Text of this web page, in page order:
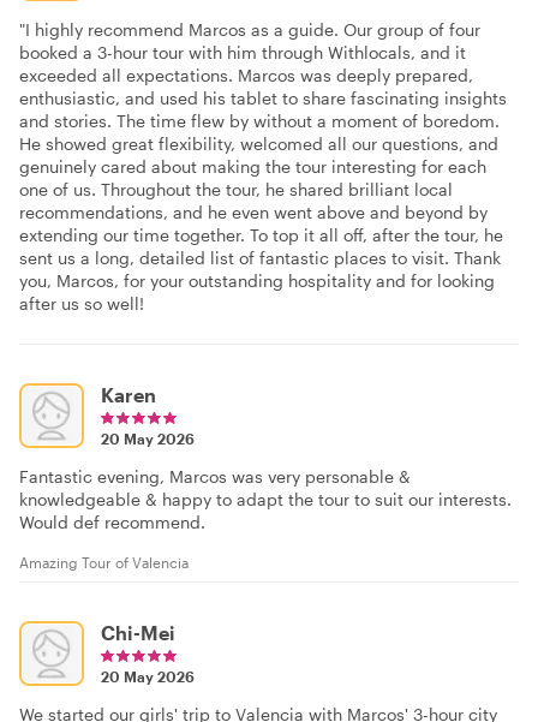
"I highly recommend Marcos as a guide. Our group of four
booked a 3-hour tour with him through Withlocals, and it
exceeded all expectations. Marcos was deeply prepared,
enthusiastic, and used his tablet to share fascinating insights
and stories. The time flew by without a moment of boredom.
He showed great flexibility, welcomed all our questions, and
genuinely cared about making the tour interesting for each
one of us. Throughout the tour, he shared brilliant local
recommendations, and he even went above and beyond by
extending our time together. To top it all off, after the tour, he
sent us a long, detailed list of fantastic places to visit. Thank
you, Marcos, for your outstanding hospitality and for looking
after us so well!
Karen
20 May 2026
Fantastic evening, Marcos was very personable &
knowledgeable & happy to adapt the tour to suit our interests.
Would def recommend.
Amazing Tour of Valencia
Chi-Mei
20 May 2026
We started our girls' trip to Valencia with Marcos' 3-hour city